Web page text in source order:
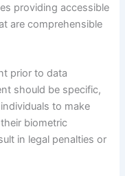
providing accessible
are comprehensible
prior to data
should be specific,
to make
biometric
in legal penalties or